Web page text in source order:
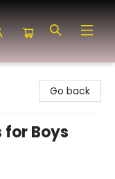
Go back
for Boys